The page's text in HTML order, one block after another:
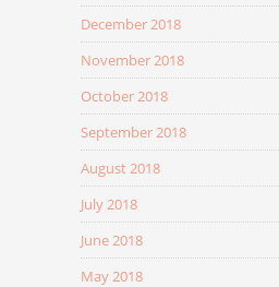
December 2018
November 2018
October 2018
September 2018
August 2018
July 2018
June 2018
May 2018